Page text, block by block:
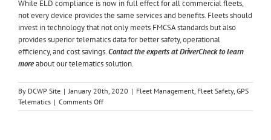
While ELD compliance is now in full effect for all commercial fleets,
not every device provides the same services and benefits. Fleets should
invest in technology that not only meets FMCSA standards but also
provides superior telematics data for better safety, operational
efficiency, and cost savings.Contact the experts at DriverCheck to learn
moreabout our telematics solution.
By DCWP Site | January 20th, 2020 | Fleet Management, Fleet Safety, GPS
Telematics | Comments Offon
5